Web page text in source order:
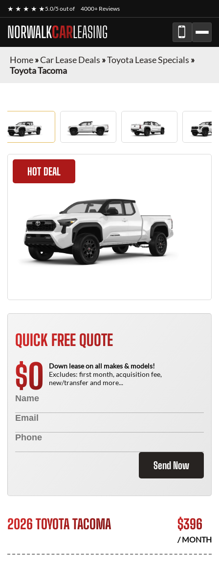
★ ★ ★ ★ ★5.0/5 out of 4000+ Reviews
NORWALKCARLEASING
Home»Car Lease Deals »Toyota Lease Specials »
Toyota Tacoma
HOT DEAL
QUICK FREE QUOTE
$0
Down lease on all makes & models!
Excludes: first month, acquisition fee,
new/transfer and more...
Send Now
2026 TOYOTA TACOMA $396
/ MONTH